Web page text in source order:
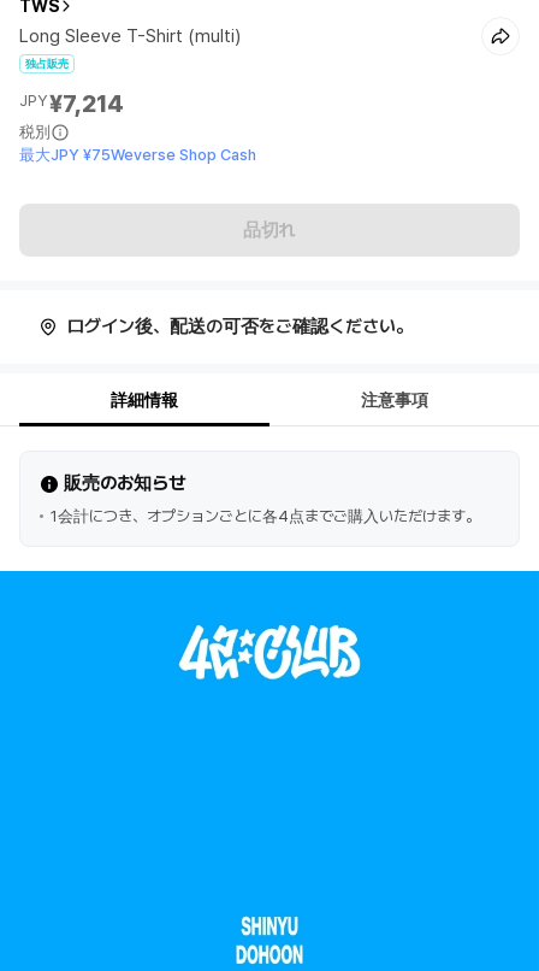
TWS
Long Sleeve T-Shirt (multi)
独占販売
JPY¥7,214
税別
最大JPY ¥75Weverse Shop Cash
品切れ
ログイン後、配送の可否をご確認ください。
詳細情報 注意事項
販売のお知らせ
1会計につき、オプションごとに各4点までご購入いただけます。